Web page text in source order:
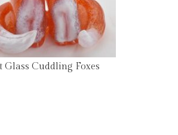
Glass Cuddling Foxes